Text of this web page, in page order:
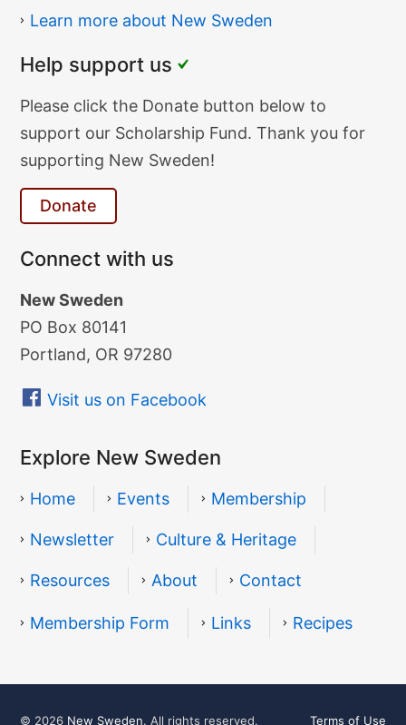
Learn more about New Sweden
Help support us
Donate
Text
Please click the Donate button below to
support our Scholarship Fund. Thank you for
supporting New Sweden!
Donate
Connect with us
New Sweden
PO Box 80141
Portland, OR 97280
Visit us on Facebook
Explore New Sweden
Home Events Membership
Newsletter Culture & Heritage
Resources About Contact
Resources
Membership Form Links Recipes
© 2026 New Sweden. All rights reserved. Terms of Use